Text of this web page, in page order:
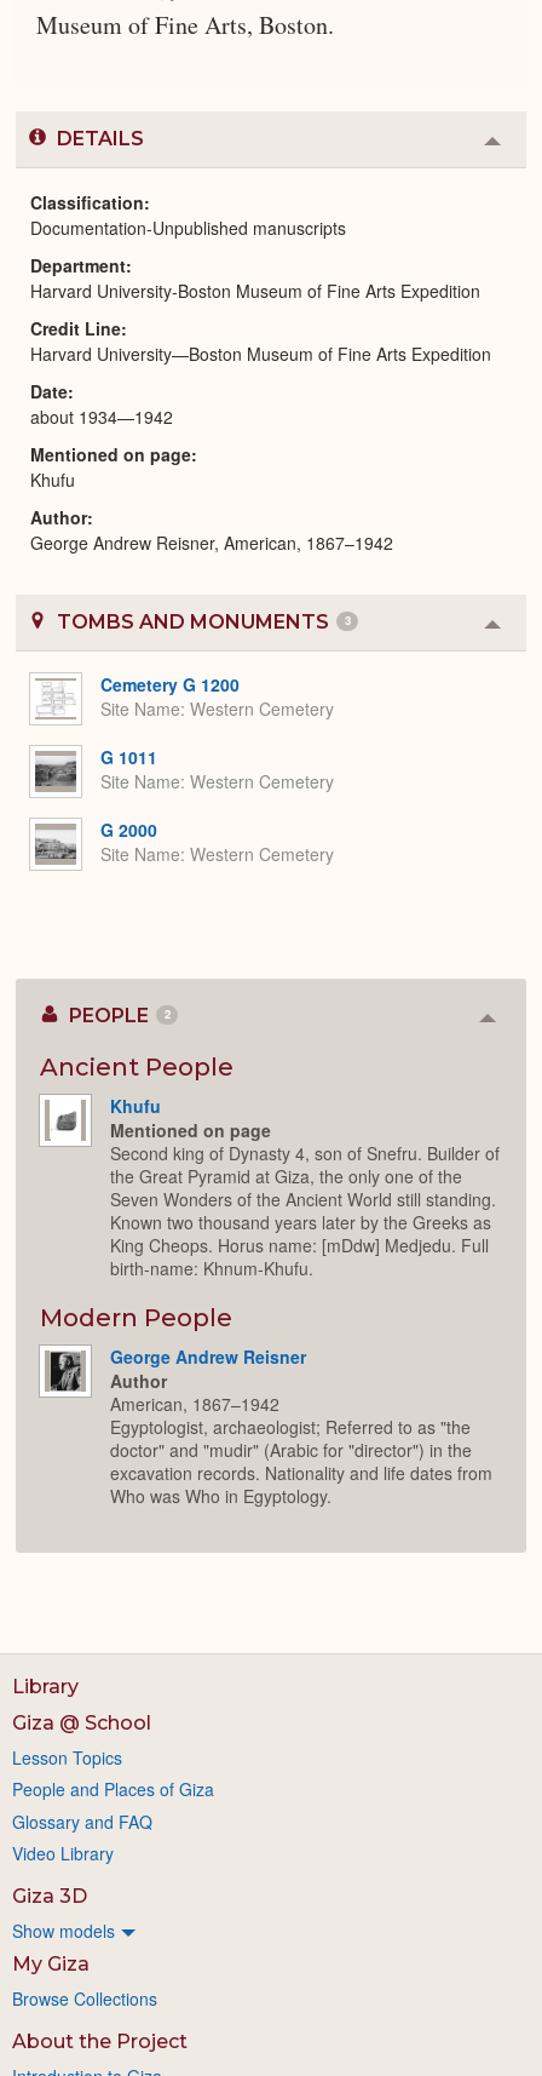
Museum of Fine Arts, Boston.
DETAILS
or
Classification
Documentation-Unpublished manuscripts
Department
Harvard University-Boston Museum of Fine Arts Expedition
Credit Line
Harvard University—Boston Museum of Fine Arts Expedition
Date
about 1934—1942
Mentioned on page
Khufu
Author
George Andrew Reisner, American, 1867–1942
TOMBS AND MONUMENTS 3
or
Cemetery G 1200
Site Name Western Cemetery
G 1011
Site Name Western Cemetery
G 2000
Site Name Western Cemetery
PEOPLE 2
Ancient People
Khufu
Mentioned on page
Second king of Dynasty 4, son of Snefru. Builder of
the Great Pyramid at Giza, the only one of the
Seven Wonders of the Ancient World still standing.
Known two thousand years later by the Greeks as
King Cheops. Horus name: [mDdw] Medjedu. Full
birth-name: Khnum-Khufu.
Modern People
George Andrew Reisner
Author
American, 1867–1942
Egyptologist, archaeologist; Referred to as "the
doctor" and "mudir" (Arabic for "director") in the
excavation records. Nationality and life dates from
Who was Who in Egyptology.
Library
Giza @ School
Lesson Topics
People and Places of Giza
Glossary and FAQ
Video Library
Giza 3D
Show models
My Giza
Browse Collections
About the Project